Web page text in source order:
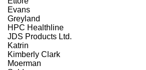
Evans
Greyland
HPC Healthline
JDS Products Ltd.
Katrin
Kimberly Clark
Moerman